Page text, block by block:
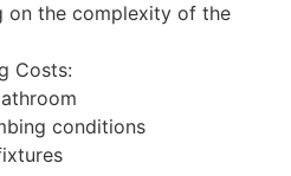
on the complexity of the
Costs:
conditions